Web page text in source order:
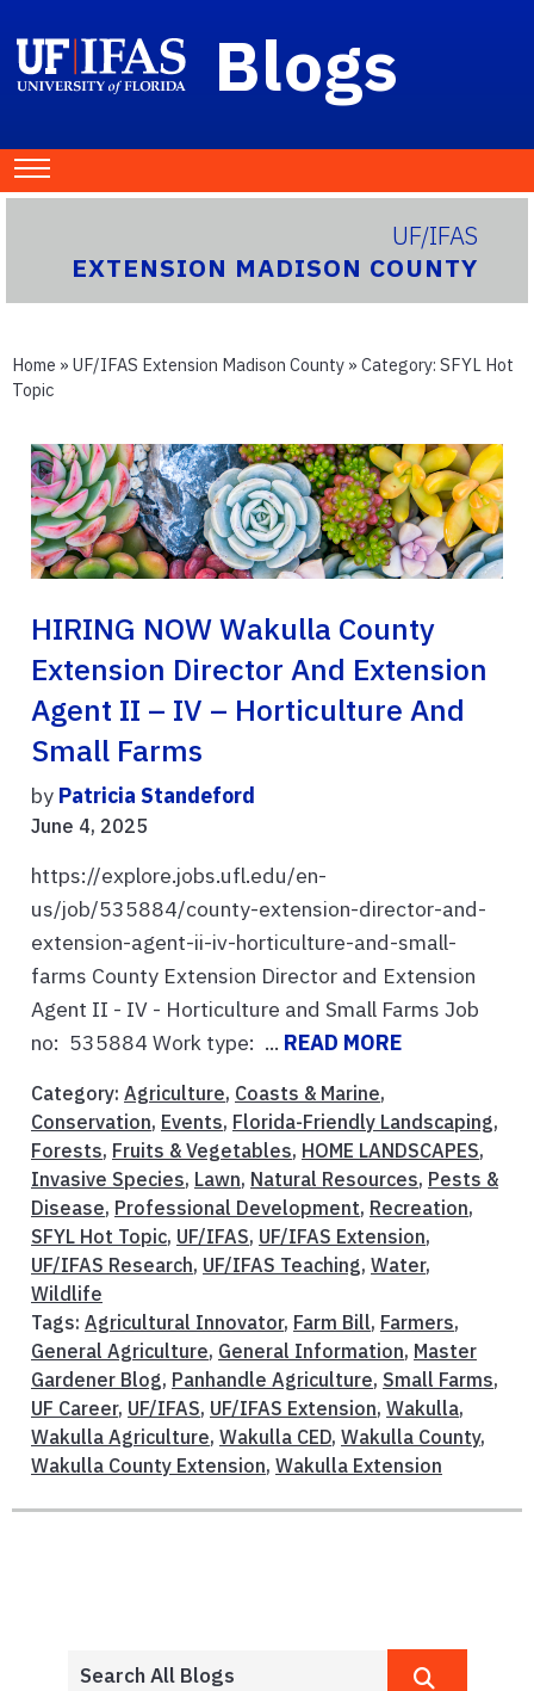
Blogs
UF/IFAS
EXTENSION MADISON COUNTY
Home » UF/IFAS Extension Madison County » Category: SFYL Hot
Topic
HIRING NOW Wakulla County
Extension Director And Extension
Agent II – IV – Horticulture And
Small Farms
by Patricia Standeford
June 4, 2025
https://explore.jobs.ufl.edu/en-
us/job/535884/county-extension-director-and-
extension-agent-ii-iv-horticulture-and-small-
farms County Extension Director and Extension
Agent II - IV - Horticulture and Small Farms Job
no: 535884 Work type: ... READ MORE
Category: Agriculture, Coasts & Marine,
Conservation, Events, Florida-Friendly Landscaping,
Forests, Fruits & Vegetables, HOME LANDSCAPES,
Invasive Species, Lawn, Natural Resources, Pests &
Disease, Professional Development, Recreation,
SFYL Hot Topic, UF/IFAS, UF/IFAS Extension,
UF/IFAS Research, UF/IFAS Teaching, Water,
Wildlife
Tags: Agricultural Innovator, Farm Bill, Farmers,
General Agriculture, General Information, Master
Gardener Blog, Panhandle Agriculture, Small Farms,
UF Career, UF/IFAS, UF/IFAS Extension, Wakulla,
Wakulla Agriculture, Wakulla CED, Wakulla County,
Wakulla County Extension, Wakulla Extension